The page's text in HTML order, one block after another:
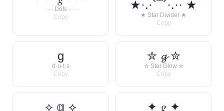
· · · Dots · · ·
Copy
★·.·`¯´·.·· ★
★ Star Divider ★
Copy
g
d·o·t·s
Copy
✮ 𝓰 ✮
✮ Star Glow ✮
Copy
⟡ 𝕘 ⟡ ✦ 𝑔 ✦